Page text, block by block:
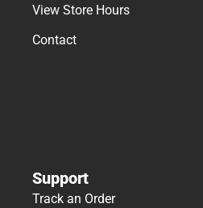
View Store Hours
Contact
Support
Track an Order